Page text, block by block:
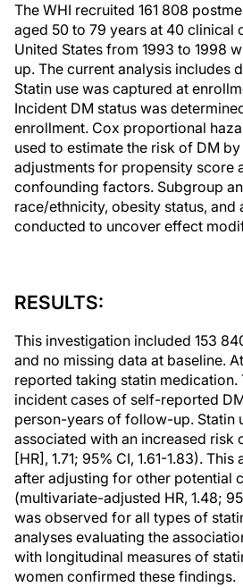
The WHI recruited 161 808
aged 50 to 79 years at 40 clinical
United States from 1993 to 1998
up. The current analysis includes
Statin use was captured at
Incident DM status was
enrollment. Cox proportional
used to estimate the risk of DM
adjustments for propensity score
confounding factors. Subgroup
race/ethnicity, obesity status, and
conducted to uncover effect
RESULTS:
This investigation included 153
and no missing data at baseline.
reported taking statin medication.
incident cases of self-reported
person-years of follow-up. Statin
associated with an increased risk
[HR], 1.71; 95% CI, 1.61-1.83).
after adjusting for other potential
(multivariate-adjusted HR, 1.48;
was observed for all types of
analyses evaluating the
with longitudinal measures of
women confirmed these findings.